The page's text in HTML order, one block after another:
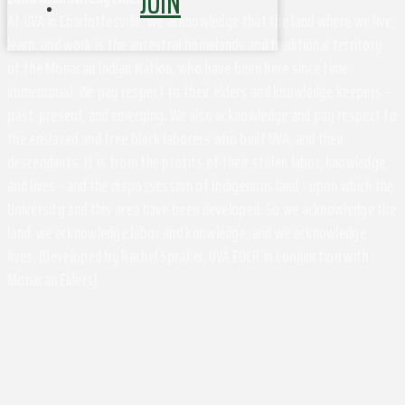
At UVA in Charlottesville, we acknowledge that the land where we live,